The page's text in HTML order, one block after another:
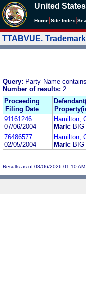
United
Home Site Index
TTABVUE.
Query: Party Name
Number of results: 2
Proceeding
Filing Date
91161246
07/06/2004
Hamilton,
Mark:
76486577
02/05/2004
Hamilton,
Mark:
Results as of 08/06/2026 01:10 AM